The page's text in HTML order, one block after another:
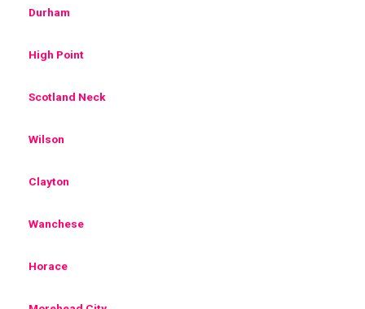
Durham
High Point
Scotland Neck
Wilson
Clayton
Wanchese
Horace